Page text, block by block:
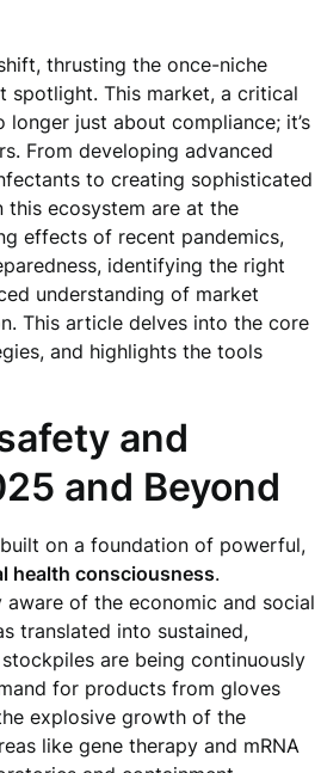
thrusting the once-niche
This market, a critical
just about compliance; it’s
From developing advanced
to creating sophisticated
ecosystem are at the
effects of recent pandemics,
identifying the right
understanding of market
This article delves into the core
and highlights the tools
and
and Beyond
on a foundation of powerful,
health consciousness.
of the economic and social
translated into sustained,
are being continuously
for products from gloves
explosive growth of the
like gene therapy and mRNA